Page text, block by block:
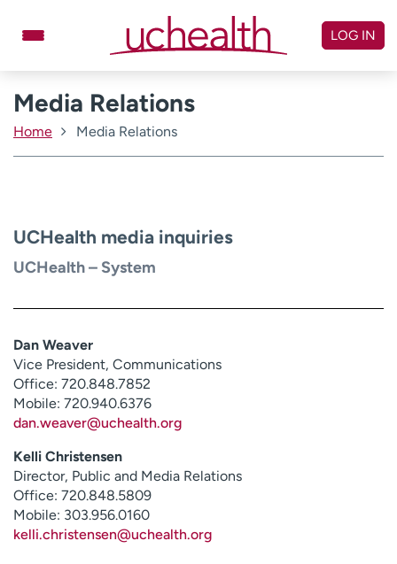
Doctors
Locations
Virtual Urgent Care
Give
Careers
About UCHealth
Ready. Set. CO.
Employees
Contact us
News & stories
H
e
LOG IN
Media Relations
Home Media Relations
UCHealth media inquiries
UCHealth – System
Dan Weaver
Vice President, Communications
Office: 720.848.7852
Mobile: 720.940.6376
dan.weaver@uchealth.org
Kelli Christensen
Director, Public and Media Relations
Office: 720.848.5809
Mobile: 303.956.0160
kelli.christensen@uchealth.org